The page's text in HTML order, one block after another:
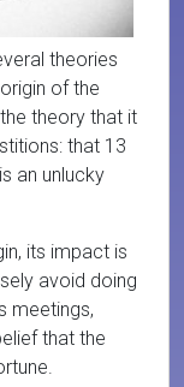
theories
of the
theory that it
that 13
an unlucky
its impact is
avoid doing
meetings,
that the